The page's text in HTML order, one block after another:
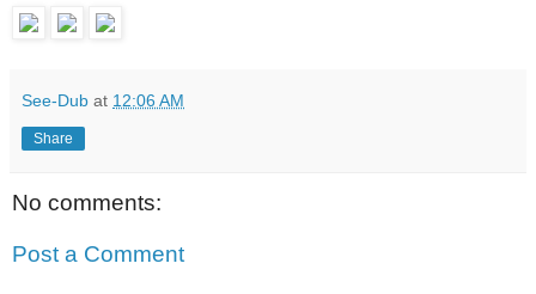
See-Dub at 12:06 AM
Share
No comments:
Post a Comment